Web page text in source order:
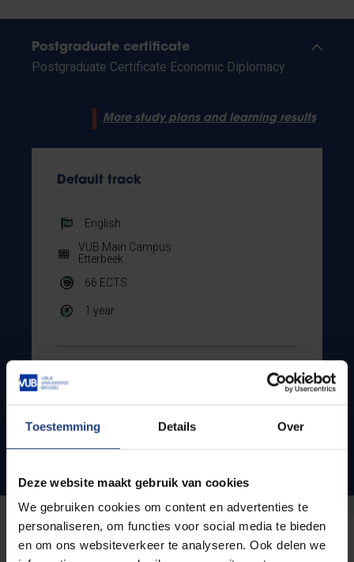
Toestemming Details Over
Deze website maakt gebruik van cookies
We gebruiken cookies om content en advertenties te
personaliseren, om functies voor social media te bieden
en om ons websiteverkeer te analyseren. Ook delen we
Postgraduate certificate
Postgraduate Certificate Economic Diplomacy
More study plans and learning results
Default track
English
VUB Main Campus
Etterbeek
66 ECTS
1 year
Admission conditions
Do you have more questions